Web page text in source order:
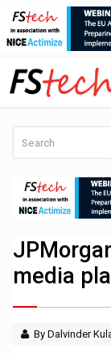
media
By Dalvinder